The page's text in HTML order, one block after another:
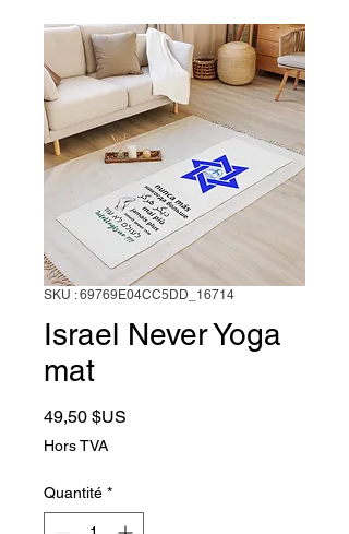
SKU : 69769E04CC5DD_16714
Israel Never Yoga
mat
49,50 $US
Hors TVA
Quantité *